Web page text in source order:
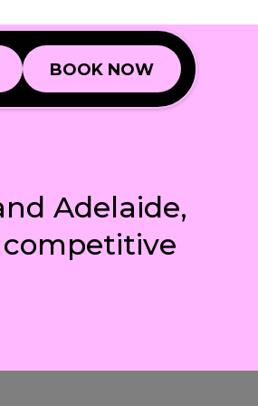
BOOK NOW
BOOK NOW
Adelaide,